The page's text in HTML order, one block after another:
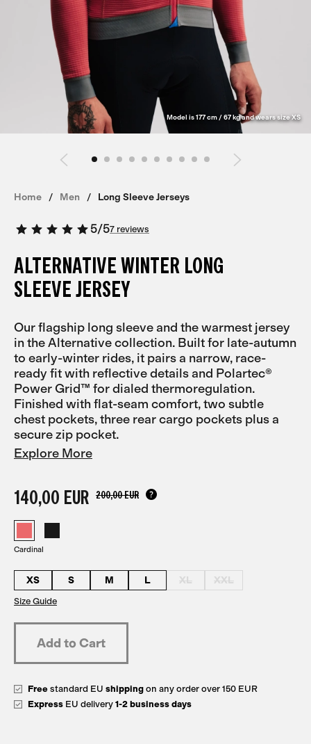
Model is 177 cm / 67 kg and wears size XS
Home Men Long Sleeve Jerseys
5/57 reviews
ALTERNATIVE WINTER LONG
SLEEVE JERSEY
Our flagship long sleeve and the warmest jersey
in the Alternative collection. Built for late-autumn
to early-winter rides, it pairs a narrow, race-
ready fit with reflective details and Polartec®
Power Grid™ for dialed thermoregulation.
Finished with flat-seam comfort, two subtle
chest pockets, three rear cargo pockets plus a
secure zip pocket.
Explore More
140,00 EUR 200,00 EUR
Cardinal
XS S M L XL XXL
Size Guide
Free standard EU shipping on any order over 150 EUR
Express EU delivery 1-2 business days